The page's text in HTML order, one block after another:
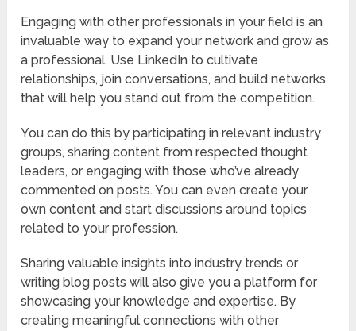
Engaging with other professionals in your field is an
invaluable way to expand your network and grow as
a professional. Use LinkedIn to cultivate
relationships, join conversations, and build networks
that will help you stand out from the competition.
You can do this by participating in relevant industry
groups, sharing content from respected thought
leaders, or engaging with those who’ve already
commented on posts. You can even create your
own content and start discussions around topics
related to your profession.
Sharing valuable insights into industry trends or
writing blog posts will also give you a platform for
showcasing your knowledge and expertise. By
creating meaningful connections with other